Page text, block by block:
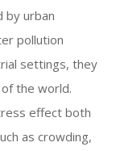
by urban
pollution
settings, they
the world.
effect both
as crowding,